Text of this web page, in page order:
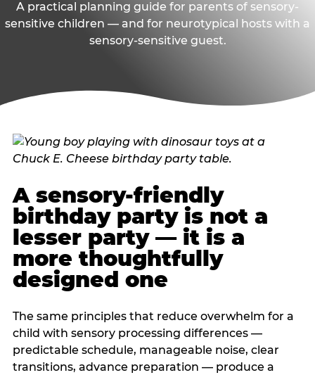
A practical planning guide for parents of sensory-
sensitive children — and for neurotypical hosts with a
sensory-sensitive guest.
A sensory-friendly
birthday party is not a
lesser party — it is a
more thoughtfully
designed one
The same principles that reduce overwhelm for a
child with sensory processing differences —
predictable schedule, manageable noise, clear
transitions, advance preparation — produce a